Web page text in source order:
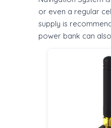
or even a regular
supply is
power bank can